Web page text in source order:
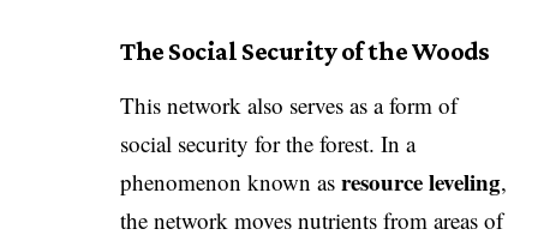
The Social Security of the Woods
​This network also serves as a form of
social security for the forest. In a
phenomenon known as resource leveling,
the network moves nutrients from areas of